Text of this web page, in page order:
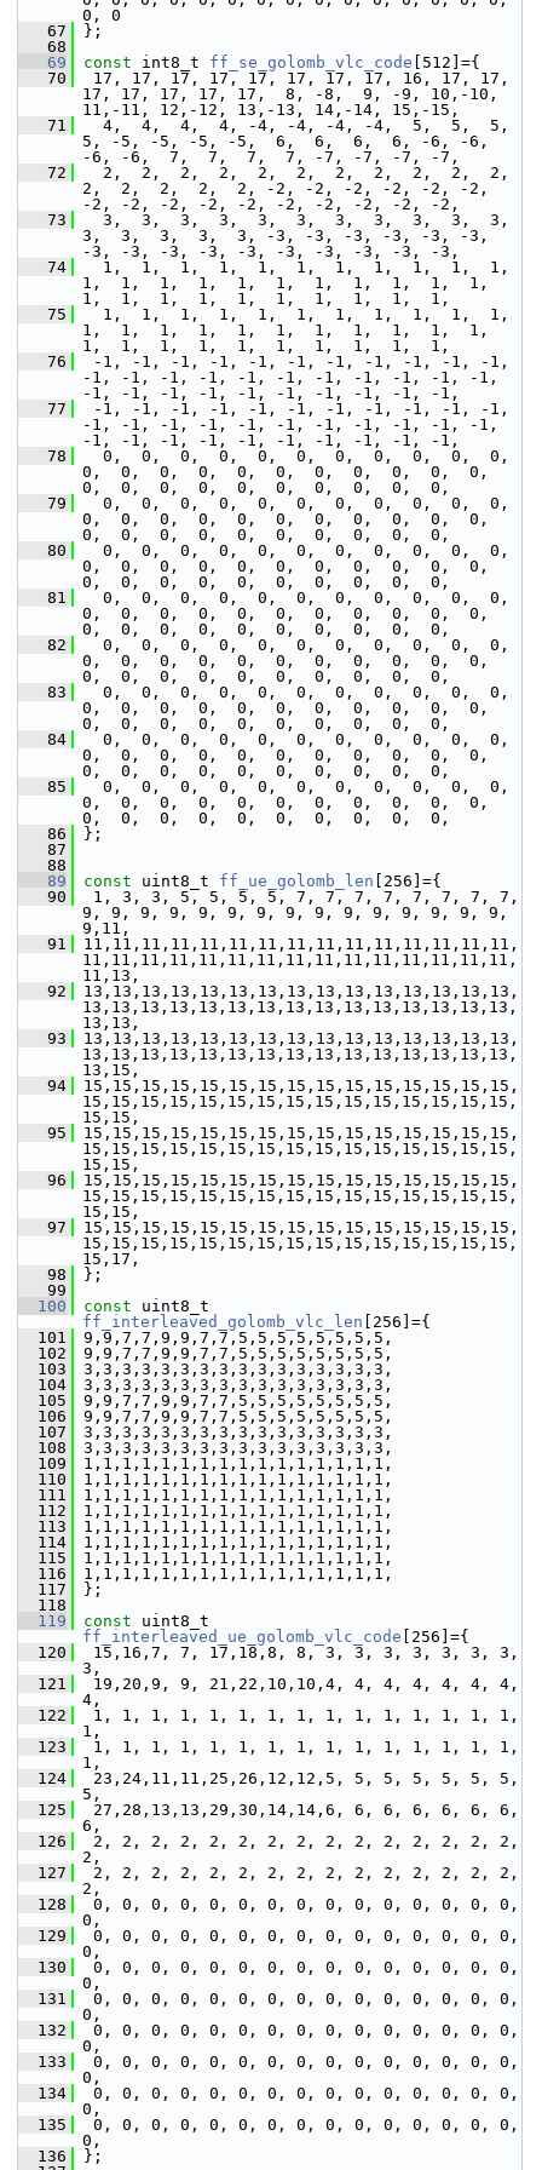
0, 0
   67
};
   68
   69
const int8_t ff_se_golomb_vlc_code [512]={
   70
17, 17, 17, 17, 17, 17, 17, 17, 16, 17, 17,
17, 17, 17, 17, 17,  8, -8,  9, -9, 10,-10,
11,-11, 12,-12, 13,-13, 14,-14, 15,-15,
   71
4,  4,  4,  4, -4, -4, -4, -4,  5,  5,  5,
5, -5, -5, -5, -5,  6,  6,  6,  6, -6, -6,
-6, -6,  7,  7,  7,  7, -7, -7, -7, -7,
   72
2,  2,  2,  2,  2,  2,  2,  2,  2,  2,  2,
2,  2,  2,  2,  2, -2, -2, -2, -2, -2, -2,
-2, -2, -2, -2, -2, -2, -2, -2, -2, -2,
   73
3,  3,  3,  3,  3,  3,  3,  3,  3,  3,  3,
3,  3,  3,  3,  3, -3, -3, -3, -3, -3, -3,
-3, -3, -3, -3, -3, -3, -3, -3, -3, -3,
   74
1,  1,  1,  1,  1,  1,  1,  1,  1,  1,  1,
1,  1,  1,  1,  1,  1,  1,  1,  1,  1,  1,
1,  1,  1,  1,  1,  1,  1,  1,  1,  1,
   75
1,  1,  1,  1,  1,  1,  1,  1,  1,  1,  1,
1,  1,  1,  1,  1,  1,  1,  1,  1,  1,  1,
1,  1,  1,  1,  1,  1,  1,  1,  1,  1,
   76
-1, -1, -1, -1, -1, -1, -1, -1, -1, -1, -1,
-1, -1, -1, -1, -1, -1, -1, -1, -1, -1, -1,
-1, -1, -1, -1, -1, -1, -1, -1, -1, -1,
   77
-1, -1, -1, -1, -1, -1, -1, -1, -1, -1, -1,
-1, -1, -1, -1, -1, -1, -1, -1, -1, -1, -1,
-1, -1, -1, -1, -1, -1, -1, -1, -1, -1,
   78
0,  0,  0,  0,  0,  0,  0,  0,  0,  0,  0,
0,  0,  0,  0,  0,  0,  0,  0,  0,  0,  0,
0,  0,  0,  0,  0,  0,  0,  0,  0,  0,
   79
0,  0,  0,  0,  0,  0,  0,  0,  0,  0,  0,
0,  0,  0,  0,  0,  0,  0,  0,  0,  0,  0,
0,  0,  0,  0,  0,  0,  0,  0,  0,  0,
   80
0,  0,  0,  0,  0,  0,  0,  0,  0,  0,  0,
0,  0,  0,  0,  0,  0,  0,  0,  0,  0,  0,
0,  0,  0,  0,  0,  0,  0,  0,  0,  0,
   81
0,  0,  0,  0,  0,  0,  0,  0,  0,  0,  0,
0,  0,  0,  0,  0,  0,  0,  0,  0,  0,  0,
0,  0,  0,  0,  0,  0,  0,  0,  0,  0,
   82
0,  0,  0,  0,  0,  0,  0,  0,  0,  0,  0,
0,  0,  0,  0,  0,  0,  0,  0,  0,  0,  0,
0,  0,  0,  0,  0,  0,  0,  0,  0,  0,
   83
0,  0,  0,  0,  0,  0,  0,  0,  0,  0,  0,
0,  0,  0,  0,  0,  0,  0,  0,  0,  0,  0,
0,  0,  0,  0,  0,  0,  0,  0,  0,  0,
   84
0,  0,  0,  0,  0,  0,  0,  0,  0,  0,  0,
0,  0,  0,  0,  0,  0,  0,  0,  0,  0,  0,
0,  0,  0,  0,  0,  0,  0,  0,  0,  0,
   85
0,  0,  0,  0,  0,  0,  0,  0,  0,  0,  0,
0,  0,  0,  0,  0,  0,  0,  0,  0,  0,  0,
0,  0,  0,  0,  0,  0,  0,  0,  0,  0,
   86
};
   87
   88
   89
const uint8_t ff_ue_golomb_len [256]={
   90
1, 3, 3, 5, 5, 5, 5, 7, 7, 7, 7, 7, 7, 7, 7,
9, 9, 9, 9, 9, 9, 9, 9, 9, 9, 9, 9, 9, 9, 9,
9,11,
   91
11,11,11,11,11,11,11,11,11,11,11,11,11,11,11,
11,11,11,11,11,11,11,11,11,11,11,11,11,11,11,
11,13,
   92
13,13,13,13,13,13,13,13,13,13,13,13,13,13,13,
13,13,13,13,13,13,13,13,13,13,13,13,13,13,13,
13,13,
   93
13,13,13,13,13,13,13,13,13,13,13,13,13,13,13,
13,13,13,13,13,13,13,13,13,13,13,13,13,13,13,
13,15,
   94
15,15,15,15,15,15,15,15,15,15,15,15,15,15,15,
15,15,15,15,15,15,15,15,15,15,15,15,15,15,15,
15,15,
   95
15,15,15,15,15,15,15,15,15,15,15,15,15,15,15,
15,15,15,15,15,15,15,15,15,15,15,15,15,15,15,
15,15,
   96
15,15,15,15,15,15,15,15,15,15,15,15,15,15,15,
15,15,15,15,15,15,15,15,15,15,15,15,15,15,15,
15,15,
   97
15,15,15,15,15,15,15,15,15,15,15,15,15,15,15,
15,15,15,15,15,15,15,15,15,15,15,15,15,15,15,
15,17,
   98
};
   99
  100
const
ff_interleaved_golomb_vlc_len [256]={
  101
9,9,7,7,9,9,7,7,5,5,5,5,5,5,5,5,
  102
9,9,7,7,9,9,7,7,5,5,5,5,5,5,5,5,
  103
3,3,3,3,3,3,3,3,3,3,3,3,3,3,3,3,
  104
3,3,3,3,3,3,3,3,3,3,3,3,3,3,3,3,
  105
9,9,7,7,9,9,7,7,5,5,5,5,5,5,5,5,
  106
9,9,7,7,9,9,7,7,5,5,5,5,5,5,5,5,
  107
3,3,3,3,3,3,3,3,3,3,3,3,3,3,3,3,
  108
3,3,3,3,3,3,3,3,3,3,3,3,3,3,3,3,
  109
1,1,1,1,1,1,1,1,1,1,1,1,1,1,1,1,
  110
1,1,1,1,1,1,1,1,1,1,1,1,1,1,1,1,
  111
1,1,1,1,1,1,1,1,1,1,1,1,1,1,1,1,
  112
1,1,1,1,1,1,1,1,1,1,1,1,1,1,1,1,
  113
1,1,1,1,1,1,1,1,1,1,1,1,1,1,1,1,
  114
1,1,1,1,1,1,1,1,1,1,1,1,1,1,1,1,
  115
1,1,1,1,1,1,1,1,1,1,1,1,1,1,1,1,
  116
1,1,1,1,1,1,1,1,1,1,1,1,1,1,1,1,
  117
};
  118
  119
const
ff_interleaved_ue_golomb_vlc_code [256]={
  120
15,16,7, 7, 17,18,8, 8, 3, 3, 3, 3, 3, 3, 3,
3,
  121
19,20,9, 9, 21,22,10,10,4, 4, 4, 4, 4, 4, 4,
4,
  122
1, 1, 1, 1, 1, 1, 1, 1, 1, 1, 1, 1, 1, 1, 1,
1,
  123
1, 1, 1, 1, 1, 1, 1, 1, 1, 1, 1, 1, 1, 1, 1,
1,
  124
23,24,11,11,25,26,12,12,5, 5, 5, 5, 5, 5, 5,
5,
  125
27,28,13,13,29,30,14,14,6, 6, 6, 6, 6, 6, 6,
6,
  126
2, 2, 2, 2, 2, 2, 2, 2, 2, 2, 2, 2, 2, 2, 2,
2,
  127
2, 2, 2, 2, 2, 2, 2, 2, 2, 2, 2, 2, 2, 2, 2,
2,
  128
0, 0, 0, 0, 0, 0, 0, 0, 0, 0, 0, 0, 0, 0, 0,
0,
  129
0, 0, 0, 0, 0, 0, 0, 0, 0, 0, 0, 0, 0, 0, 0,
0,
  130
0, 0, 0, 0, 0, 0, 0, 0, 0, 0, 0, 0, 0, 0, 0,
0,
  131
0, 0, 0, 0, 0, 0, 0, 0, 0, 0, 0, 0, 0, 0, 0,
0,
  132
0, 0, 0, 0, 0, 0, 0, 0, 0, 0, 0, 0, 0, 0, 0,
0,
  133
0, 0, 0, 0, 0, 0, 0, 0, 0, 0, 0, 0, 0, 0, 0,
0,
  134
0, 0, 0, 0, 0, 0, 0, 0, 0, 0, 0, 0, 0, 0, 0,
0,
  135
0, 0, 0, 0, 0, 0, 0, 0, 0, 0, 0, 0, 0, 0, 0,
0,
  136
};